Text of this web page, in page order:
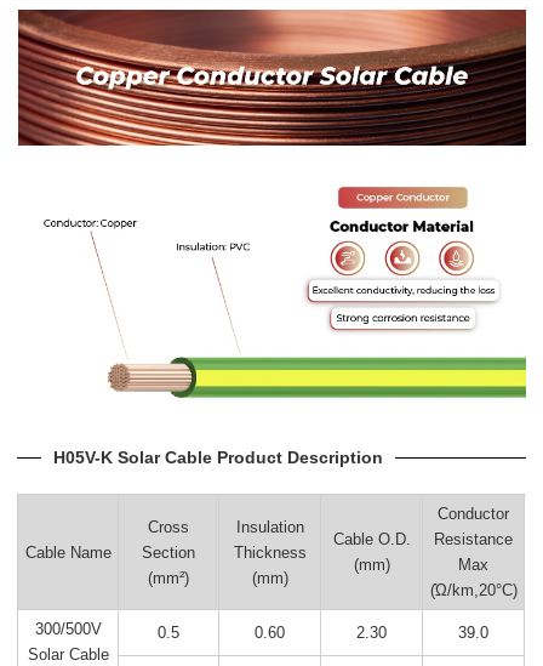
H05V-K Solar Cable Product Description
Cable Name
Cross
Section
(mm²)
Insulation
Thickness
(mm)
Cable O.D.
(mm)
Conductor
Resistance
Max
(Ώ/km,20°C)
300/500V
Solar Cable
0.5 0.60 2.30 39.0